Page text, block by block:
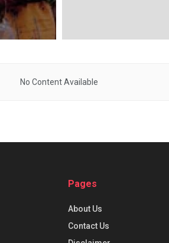
No Content Available
Pages
About Us
Contact Us